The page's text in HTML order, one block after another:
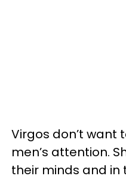
Virgos don’t want
men’s attention.
their minds and in